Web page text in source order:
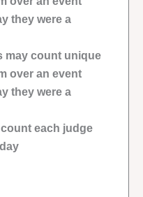
they were a
may count unique
over an event
they were a
each judge